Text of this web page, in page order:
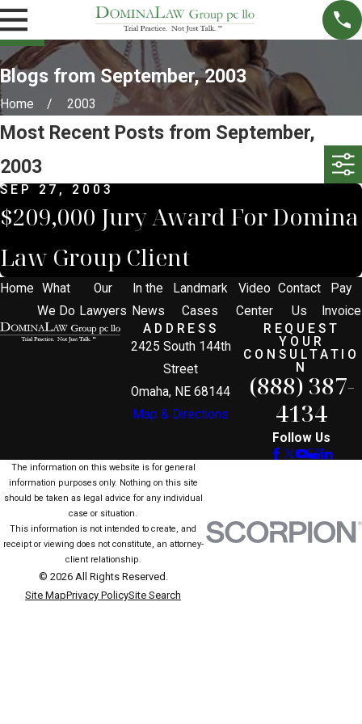
Blogs from September, 2003
Home 2003
Most Recent Posts from September,
2003
SEP 27, 2003
$209,000 Jury Award For Domina
Law Group Client
Home
What
We Do
Our
Lawyers
In the
News
Landmark
Cases
Video
Center
Contact
Us
Pay
Invoice
ADDRESS
2425 South 144th
Street
Omaha, NE 68144
Map & Directions
REQUEST
YOUR
CONSULTATIO
N
(888) 387-
4134
Follow Us
The information on this website is for general
information purposes only. Nothing on this site
should be taken as legal advice for any individual
case or situation.
This information is not intended to create, and
receipt or viewing does not constitute, an attorney-
client relationship.
© 2026 All Rights Reserved.
Site MapPrivacy PolicySite Search